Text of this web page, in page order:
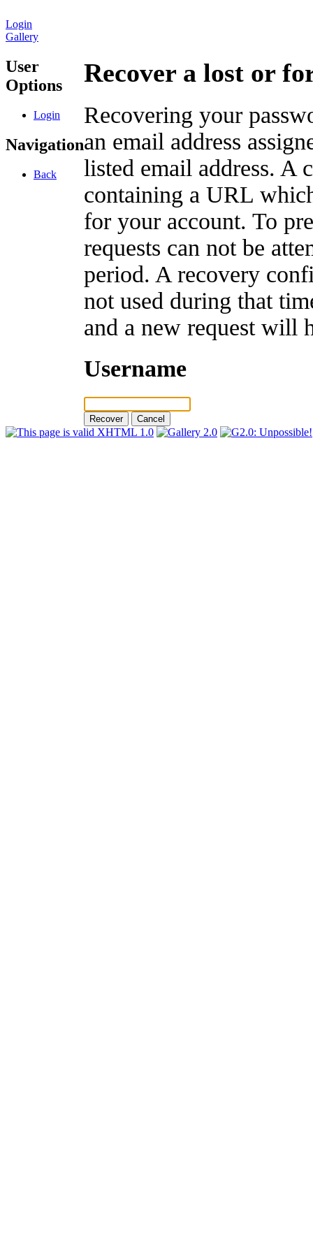
Login
Gallery
User
Options
Login
Navigation
Back
Recover a lost or
Recovering your
an email address
listed email address. A
containing a URL
for your account. To
requests can not be
period. A recovery
not used during that
and a new request will
Username